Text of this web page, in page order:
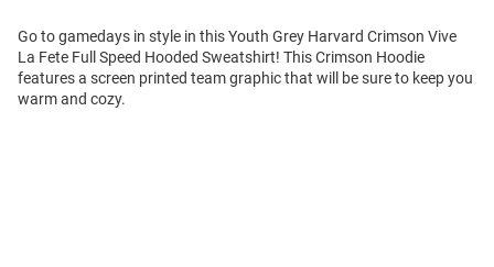
Go to gamedays in style in this Youth Grey Harvard Crimson Vive
La Fete Full Speed Hooded Sweatshirt! This Crimson Hoodie
features a screen printed team graphic that will be sure to keep you
warm and cozy.